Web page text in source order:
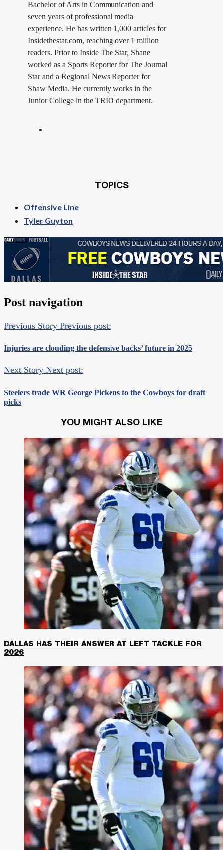
Bachelor of Arts in Communication and
seven years of professional media
experience. He has written 1,000 articles for
Insidethestar.com, reaching over 1 million
readers. Prior to Inside The Star, Shane
worked as a Sports Reporter for The Journal
Star and a Regional News Reporter for
Shaw Media. He currently works in the
Junior College in the TRIO department.
TOPICS
Offensive Line
Tyler Guyton
Post navigation
Previous Story Previous post:
Injuries are clouding the defensive backs’ future in 2025
Next Story Next post:
Steelers trade WR George Pickens to the Cowboys for draft
picks
YOU MIGHT ALSO LIKE
DALLAS HAS THEIR ANSWER AT LEFT TACKLE FOR
2026